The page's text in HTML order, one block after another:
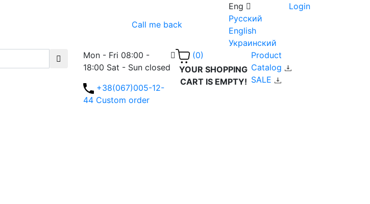
Call me back
Eng
Русский
English
Украинский
Login
Mon - Fri 08:00 -
18:00 Sat - Sun closed
+38(067)005-12-
44 Custom order
(0)
YOUR SHOPPING
CART IS EMPTY!
Product
Catalog
SALE